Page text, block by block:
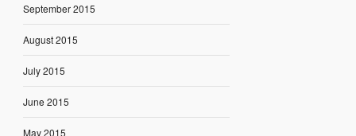
September 2015
August 2015
July 2015
June 2015
May 2015